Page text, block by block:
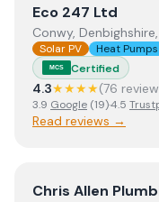
ViewEco 247 Ltd
Eco 247 Ltd
Conwy,
Solar PV Heat Pumps
MCS Certified
4.3★★★★(76 review
3.9 Google (19)·4.5
Read reviews →
ViewChris Allen
Chris Allen